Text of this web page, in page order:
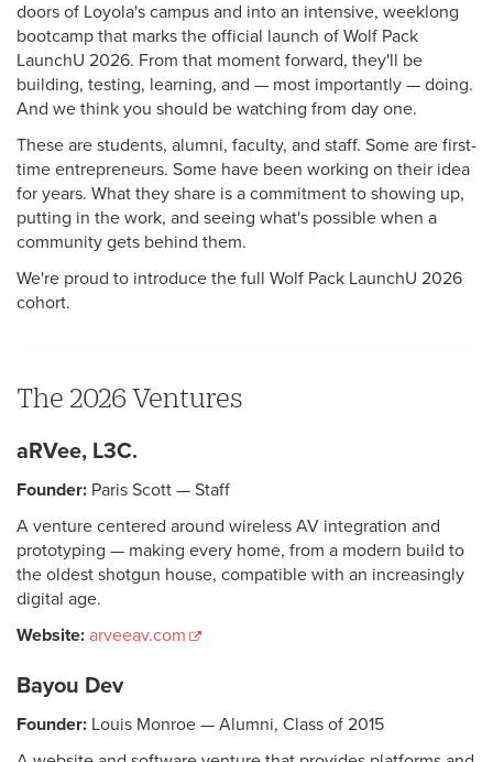
doors of Loyola's campus and into an intensive, weeklong
bootcamp that marks the official launch of Wolf Pack
LaunchU 2026. From that moment forward, they'll be
building, testing, learning, and — most importantly — doing.
And we think you should be watching from day one.
These are students, alumni, faculty, and staff. Some are first-
time entrepreneurs. Some have been working on their idea
for years. What they share is a commitment to showing up,
putting in the work, and seeing what's possible when a
community gets behind them.
We're proud to introduce the full Wolf Pack LaunchU 2026
cohort.
The 2026 Ventures
aRVee, L3C.
Founder: Paris Scott — Staff
A venture centered around wireless AV integration and
prototyping — making every home, from a modern build to
the oldest shotgun house, compatible with an increasingly
digital age.
Website: arveeav.com
Bayou Dev
Founder: Louis Monroe — Alumni, Class of 2015